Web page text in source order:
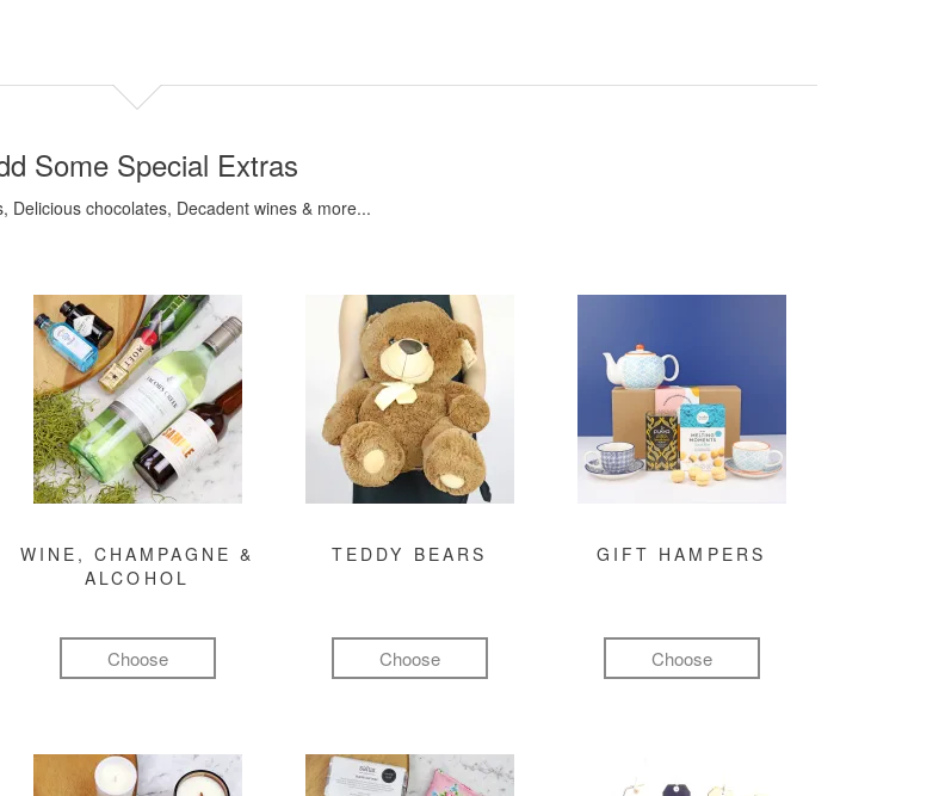
Some Special Extras
Delicious chocolates, Decadent wines & more...
WINE, CHAMPAGNE &
ALCOHOL
Choose
TEDDY BEARS
Choose
GIFT HAMPERS
Choose